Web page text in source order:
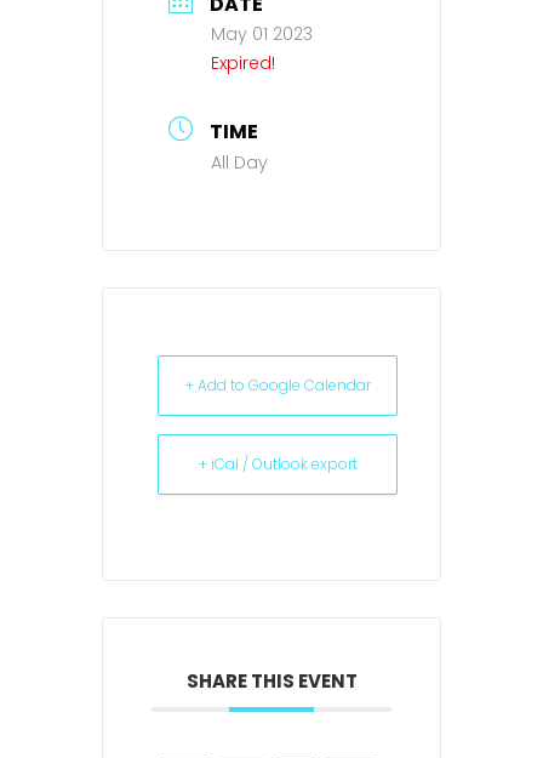
May 01 2023
Expired!
TIME
All Day
+ Add to Google Calendar
+ iCal / Outlook export
SHARE THIS EVENT